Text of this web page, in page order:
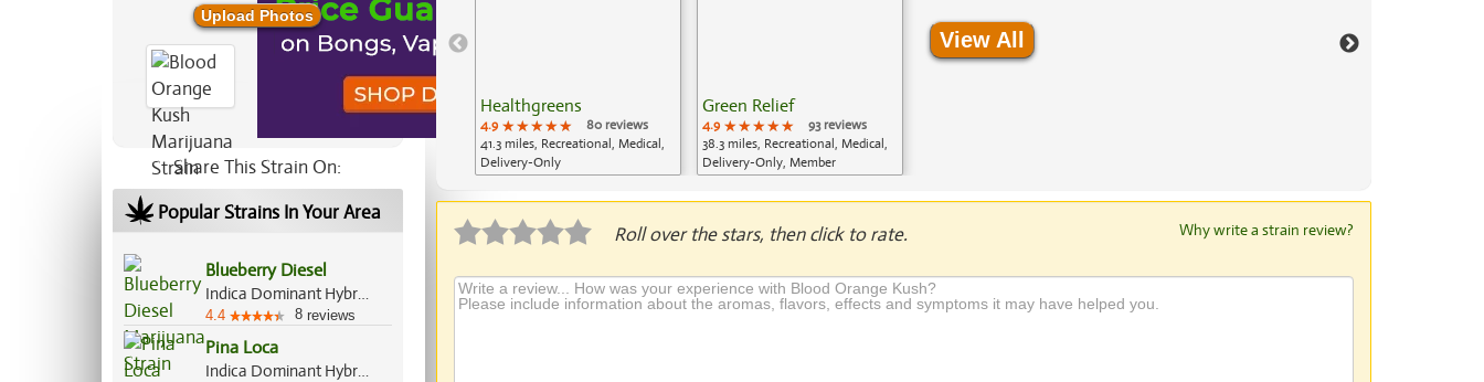
Upload Photos
Share This Strain On:
Popular Strains In Your Area
Blueberry Diesel
Indica Dominant Hybrid, 60%/40%
4.4 8 reviews
Pina Loca
Indica Dominant Hybrid, 70%/30%
Healthgreens
4.9 ★★★★★
★★★★★
★★★★★
80 reviews
41.3 miles, Recreational, Medical,
Delivery-Only
Green Relief
4.9 ★★★★★
★★★★★
★★★★★
93 reviews
38.3 miles, Recreational, Medical,
Delivery-Only, Member
View All
Roll over the stars, then click to rate. Why write a strain review?